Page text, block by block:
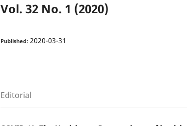
Vol. 32 No. 1 (2020)
Published: 2020-03-31
Editorial